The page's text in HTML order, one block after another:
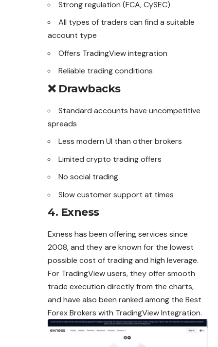
Strong regulation (FCA, CySEC)
All types of traders can find a suitable
account type
Offers TradingView integration
Reliable trading conditions
❌ Drawbacks
Standard accounts have uncompetitive
spreads
Less modern UI than other brokers
Limited crypto trading offers
No social trading
Slow customer support at times
4. Exness
Exness has been offering services since
2008, and they are known for the lowest
possible cost of trading and high leverage.
For TradingView users, they offer smooth
trade execution directly from the charts,
and have also been ranked among the Best
Forex Brokers with TradingView Integration.